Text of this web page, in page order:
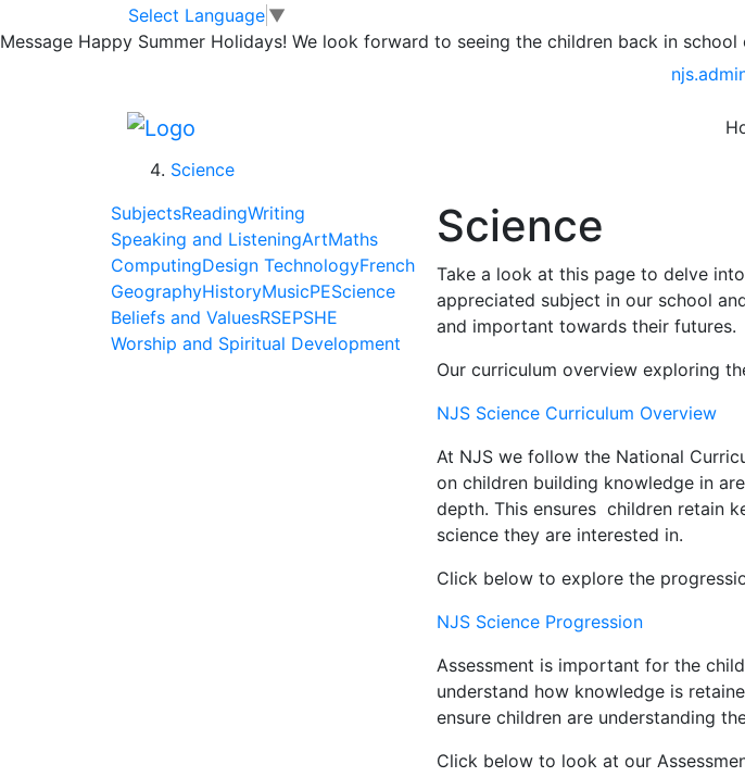
Skip to main contentSelect Language ▼
Message Happy Summer Holidays! We look forward to seeing the children back in school
Home
>
>
Science
SubjectsReadingWriting
Speaking and ListeningArtMaths
ComputingDesign TechnologyFrench
GeographyHistoryMusicPEScience
Beliefs and ValuesRSEPSHE
Worship and Spiritual Development
Science
Take a look at this page to delve
appreciated subject in our school
and important towards their futures.
Our curriculum overview exploring
NJS Science Curriculum Overview
At NJS we follow the National
on children building knowledge in
depth. This ensures children retain
science they are interested in.
Click below to explore the
NJS Science Progression
Assessment is important for the
understand how knowledge is
ensure children are understanding
Click below to look at our